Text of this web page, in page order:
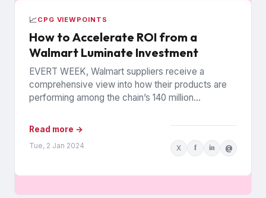
📈CPG VIEWPOINTS
How to Accelerate ROI from a
Walmart Luminate Investment
EVERT WEEK, Walmart suppliers receive a
comprehensive view into how their products are
performing among the chain’s 140 million
Read more →
Tue, 2 Jan 2024 X f in @